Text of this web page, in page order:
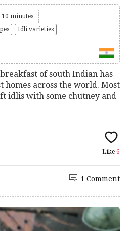
10 minutes
Idli varieties
of south Indian has
homes across the world. Most
idlis with some chutney and
Like 6
1 Comment